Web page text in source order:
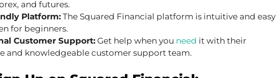
and futures.
Platform: The Squared Financial platform is intuitive and easy
for beginners.
Customer Support: Get help when you need it with their
and knowledgeable customer support team.